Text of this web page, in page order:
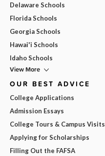
Delaware Schools
Florida Schools
Georgia Schools
Hawai'i Schools
Idaho Schools
View More
OUR BEST ADVICE
College Applications
Admission Essays
College Tours & Campus Visits
Applying for Scholarships
Filling Out the FAFSA